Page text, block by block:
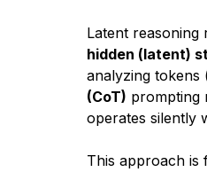
Latent reasoning
hidden (latent)
analyzing tokens
(CoT) prompting
operates silently
This approach is